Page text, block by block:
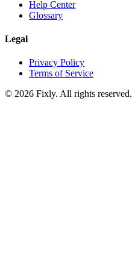
Help Center
Glossary
Legal
Privacy Policy
Terms of Service
© 2026 Fixly. All rights reserved.